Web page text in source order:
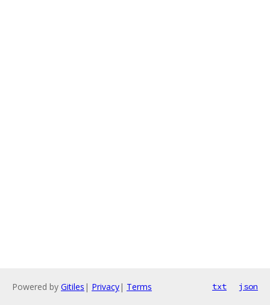
Powered by Gitiles | Privacy| Terms txt json